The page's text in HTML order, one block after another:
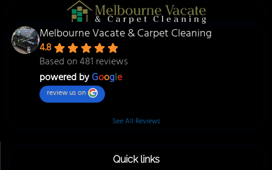
Melbourne Vacate & Carpet Cleaning
4.8
Based on 481 reviews
powered byGoogle
review us on
See All Reviews
Quick links